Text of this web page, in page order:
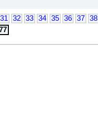
31 32 33 34 35 36 37 38